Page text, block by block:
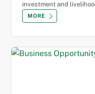
investment and
MORE